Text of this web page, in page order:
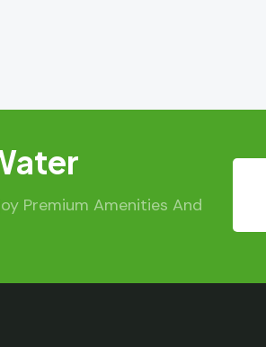
Premium Amenities And